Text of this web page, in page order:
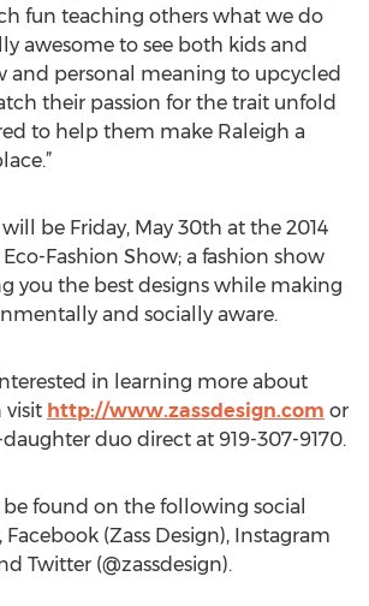
fun teaching others what we do
awesome to see both kids and
and personal meaning to upcycled
their passion for the trait unfold
to help them make Raleigh a
be Friday, May 30th at the 2014
Fashion Show; a fashion show
you the best designs while making
and socially aware.
in learning more about
visit http://www.zassdesign.com or
duo direct at 919-307-9170.
be found on the following social
Facebook (Zass Design), Instagram
Twitter (@zassdesign).